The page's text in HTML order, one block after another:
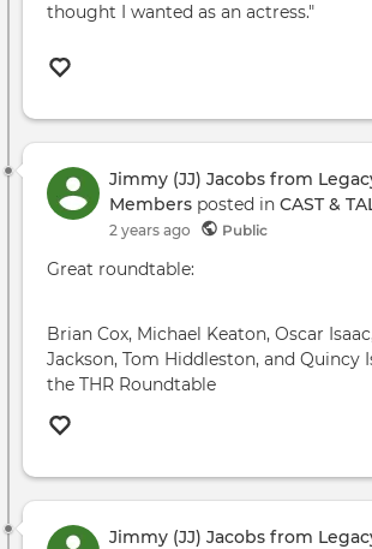
thought I wanted as an actress."
Jimmy (JJ) Jacobs from
Members posted in CAST &
2 years ago Public
Great roundtable:
Brian Cox, Michael Keaton, Oscar
Jackson, Tom Hiddleston, and Quincy
the THR Roundtable
Jimmy (JJ) Jacobs from